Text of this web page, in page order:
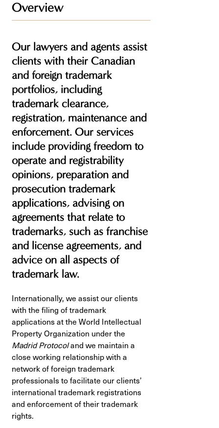
Overview
Our lawyers and agents assist
clients with their Canadian
and foreign trademark
portfolios, including
trademark clearance,
registration, maintenance and
enforcement. Our services
include providing freedom to
operate and registrability
opinions, preparation and
prosecution trademark
applications, advising on
agreements that relate to
trademarks, such as franchise
and license agreements, and
advice on all aspects of
trademark law.
Internationally, we assist our clients
with the filing of trademark
applications at the World Intellectual
Property Organization under the
Madrid Protocoland we maintain a
close working relationship with a
network of foreign trademark
professionals to facilitate our clients’
international trademark registrations
and enforcement of their trademark
rights.